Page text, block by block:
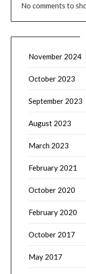
No comments to
November 2024
October 2023
September 2023
August 2023
March 2023
February 2021
October 2020
February 2020
October 2017
May 2017